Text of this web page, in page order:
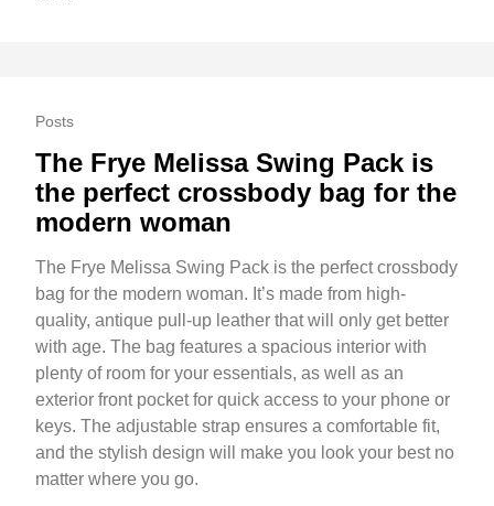
Posts
The Frye Melissa Swing Pack is
the perfect crossbody bag for the
modern woman
The Frye Melissa Swing Pack is the perfect crossbody
bag for the modern woman. It’s made from high-
quality, antique pull-up leather that will only get better
with age. The bag features a spacious interior with
plenty of room for your essentials, as well as an
exterior front pocket for quick access to your phone or
keys. The adjustable strap ensures a comfortable fit,
and the stylish design will make you look your best no
matter where you go.